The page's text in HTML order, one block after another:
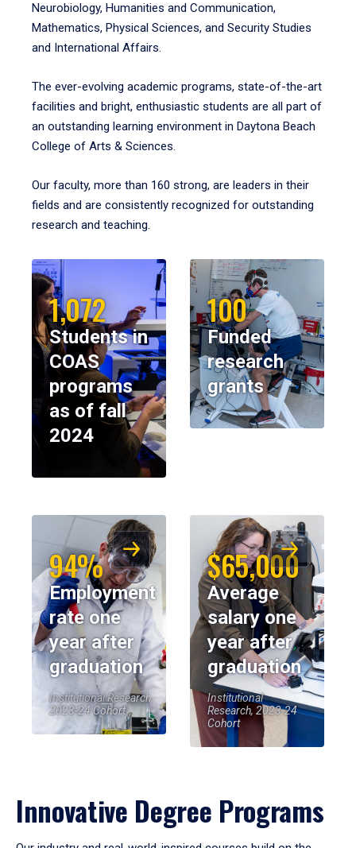
Neurobiology, Humanities and Communication,
Mathematics, Physical Sciences, and Security Studies
and International Affairs.
The ever-evolving academic programs, state-of-the-art
facilities and bright, enthusiastic students are all part of
an outstanding learning environment in Daytona Beach
College of Arts & Sciences.
Our faculty, more than 160 strong, are leaders in their
fields and are consistently recognized for outstanding
research and teaching.
1,072
Students in
COAS
programs
as of fall
2024
100
Funded
research
grants
94%
Employment
rate one
year after
graduation
Institutional Research,
2023-24 Cohort
$65,000
Average
salary one
year after
graduation
Institutional
Research, 2023-24
Cohort
Innovative Degree Programs